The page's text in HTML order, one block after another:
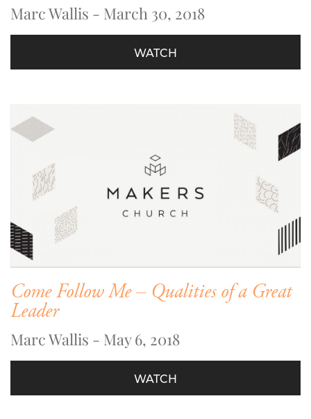
Marc Wallis - March 30, 2018
WATCH
Come Follow Me – Qualities of a Great
Leader
Marc Wallis - May 6, 2018
WATCH